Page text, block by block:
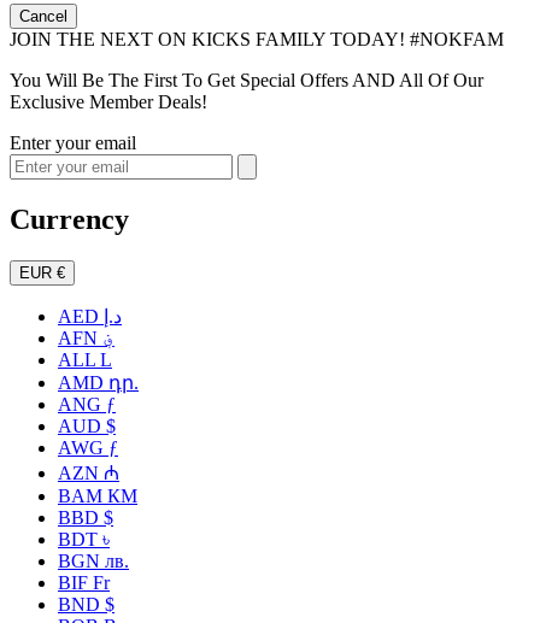
Cancel
JOIN THE NEXT ON KICKS FAMILY TODAY! #NOKFAM
You Will Be The First To Get Special Offers AND All Of Our
Exclusive Member Deals!
Enter your email
Currency
EUR €
AED د.إ
AFN ؋
ALL L
AMD դր.
ANG ƒ
AUD $
AWG ƒ
AZN ₼
BAM КМ
BBD $
BDT ৳
BGN лв.
BIF Fr
BND $